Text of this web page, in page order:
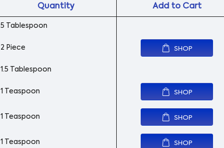
Quantity Add to Cart
5 Tablespoon
2 Piece SHOP
1.5 Tablespoon
1 Teaspoon SHOP
1 Teaspoon SHOP
1 Teaspoon SHOP